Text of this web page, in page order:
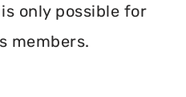
only possible for
members.